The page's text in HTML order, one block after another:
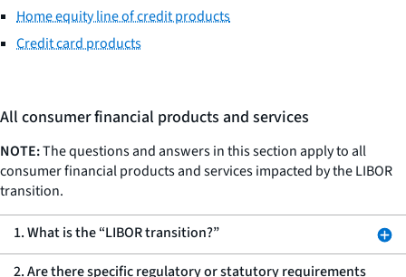
Home equity line of credit products
Credit card products
All consumer financial products and services
NOTE:The questions and answers in this section apply to all
consumer financial products and services impacted by the LIBOR
transition.
1. What is the “LIBOR transition?”
2. Are there specific regulatory or statutory requirements